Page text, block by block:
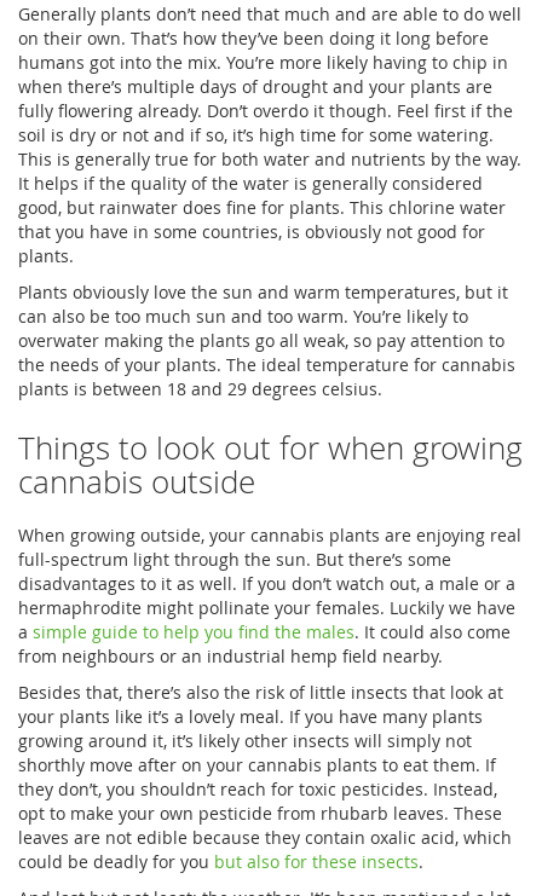
Generally plants don’t need that much and are able to do well
on their own. That’s how they’ve been doing it long before
humans got into the mix. You’re more likely having to chip in
when there’s multiple days of drought and your plants are
fully flowering already. Don’t overdo it though. Feel first if the
soil is dry or not and if so, it’s high time for some watering.
This is generally true for both water and nutrients by the way.
It helps if the quality of the water is generally considered
good, but rainwater does fine for plants. This chlorine water
that you have in some countries, is obviously not good for
plants.
Plants obviously love the sun and warm temperatures, but it
can also be too much sun and too warm. You’re likely to
overwater making the plants go all weak, so pay attention to
the needs of your plants. The ideal temperature for cannabis
plants is between 18 and 29 degrees celsius.
Things to look out for when growing
cannabis outside
When growing outside, your cannabis plants are enjoying real
full-spectrum light through the sun. But there’s some
disadvantages to it as well. If you don’t watch out, a male or a
hermaphrodite might pollinate your females. Luckily we have
a simple guide to help you find the males. It could also come
from neighbours or an industrial hemp field nearby.
Besides that, there’s also the risk of little insects that look at
your plants like it’s a lovely meal. If you have many plants
growing around it, it’s likely other insects will simply not
shorthly move after on your cannabis plants to eat them. If
they don’t, you shouldn’t reach for toxic pesticides. Instead,
opt to make your own pesticide from rhubarb leaves. These
leaves are not edible because they contain oxalic acid, which
could be deadly for you but also for these insects.